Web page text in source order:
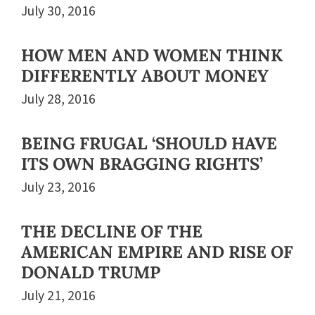
July 30, 2016
HOW MEN AND WOMEN THINK
DIFFERENTLY ABOUT MONEY
July 28, 2016
BEING FRUGAL ‘SHOULD HAVE
ITS OWN BRAGGING RIGHTS’
July 23, 2016
THE DECLINE OF THE
AMERICAN EMPIRE AND RISE OF
DONALD TRUMP
July 21, 2016